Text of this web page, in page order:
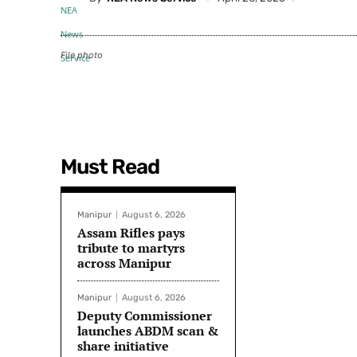
File photo
Must Read
Manipur August 6, 2026
Assam Rifles pays
tribute to martyrs
across Manipur
Manipur August 6, 2026
Deputy Commissioner
launches ABDM scan &
share initiative